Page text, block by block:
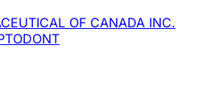
OF CANADA INC.